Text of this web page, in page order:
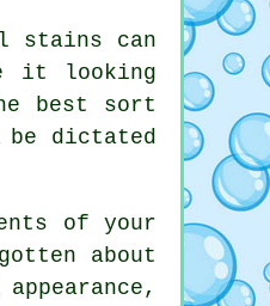
stains can
it looking
best sort
dictated
of your
about